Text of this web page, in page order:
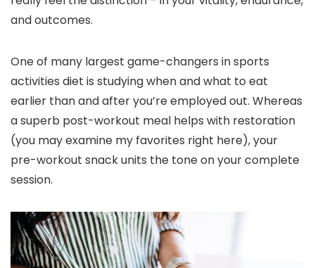
and outcomes.
One of many largest game-changers in sports
activities diet is studying when and what to eat
earlier than and after you’re employed out. Whereas
a superb post-workout meal helps with restoration
(you may examine my favorites right here), your
pre-workout snack units the tone on your complete
session.